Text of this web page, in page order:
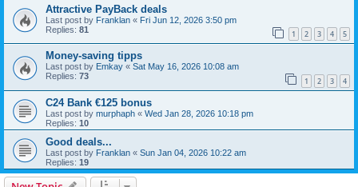
Attractive PayBack deals
Last post by Franklan « Fri Jun 12, 2026 3:50 pm
Replies: 81 1 2 3 4 5
Money-saving tipps
Last post by Emkay « Sat May 16, 2026 10:08 am
Replies: 73 1 2 3 4
C24 Bank €125 bonus
Last post by murphaph « Wed Jan 28, 2026 10:18 pm
Replies: 10
Good deals...
Last post by Franklan « Sun Jan 04, 2026 10:22 am
Replies: 19